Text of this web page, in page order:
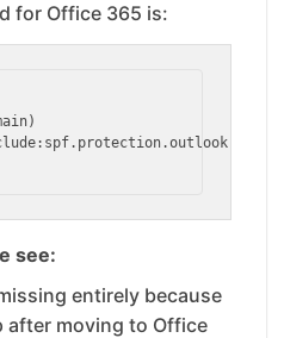
for Office 365 is:
see:
entirely because
after moving to Office